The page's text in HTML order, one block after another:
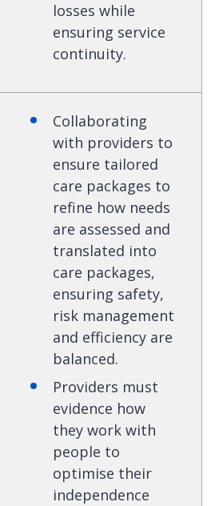
losses while
ensuring service
continuity.
Collaborating
with providers to
ensure tailored
care packages to
refine how needs
are assessed and
translated into
care packages,
ensuring safety,
risk management
and efficiency are
balanced.
Providers must
evidence how
they work with
people to
optimise their
independence